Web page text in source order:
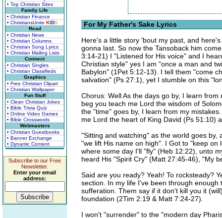
• Top Christian Sites
Family Life
• Christian Finance
• ChristiansUnite KIDS
Read
• Christian News
• Christian Columns
• Christian Song Lyrics
• Christian Mailing Lists
Connect
• Christian Singles
• Christian Classifieds
Graphics
• Free Christian Clipart
• Christian Wallpaper
Fun Stuff
• Clean Christian Jokes
• Bible Trivia Quiz
• Online Video Games
• Bible Crosswords
Webmasters
• Christian Guestbooks
• Banner Exchange
• Dynamic Content
Subscribe to our Free
Newsletter.
Enter your email
address:
For My Father's Sake Lyrics
Here's a little story 'bout my past, and
gonna last. So now the Tansoback him
3:14-21) I "Listened for His voice" and I
Christian style" yes I am "once a man and
Babylon" (1Pet 5:12-13). I tell them "come
salvation" (Ps 27:1), yet I stumble on this
Chorus: Well As the days go by, I learn
beg you teach me Lord the wisdom of
the "time" goes by, I learn from my
me Lord the heart of King David (Ps 51:10)
"Sitting and watching" as the world goes
"we lift His name on high". I Got to "keep on
where some day I'll "fly" (Heb 12:22), unto
heard His "Spirit Cry" (Matt 27:45-46), "My
Said are you ready? Yeah! To rocksteady?
section. In my life I've been through
sufferation. Them say if it don't kill you it
foundation (2Tim 2:19 & Matt 7:24-27).
I won't "surrender" to the "modern day